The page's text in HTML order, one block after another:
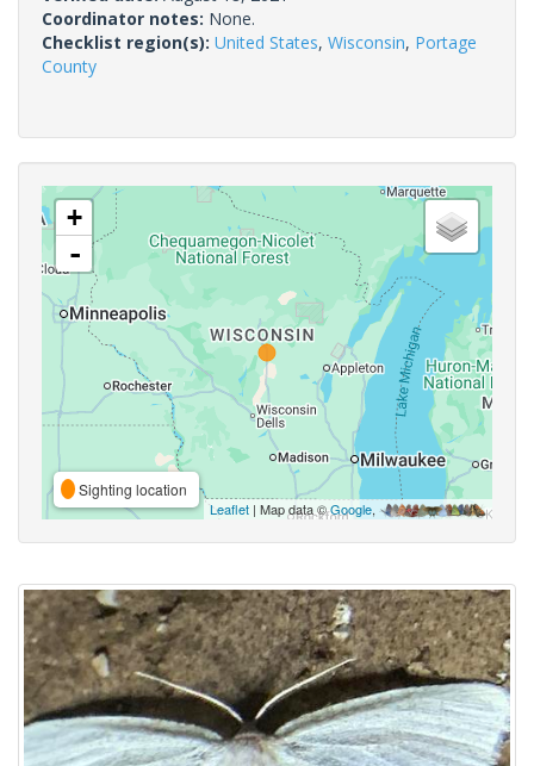
Coordinator notes: None.
Checklist region(s): United States, Wisconsin, Portage
County
+
-
Sighting location
Leaflet | Map data ©Google,